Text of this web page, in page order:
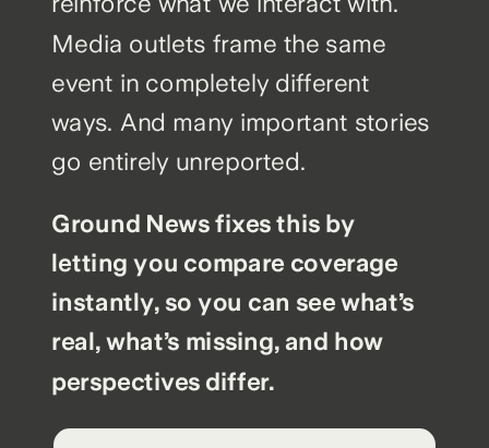
Media outlets frame the same
event in completely different
ways. And many important stories
go entirely unreported.
Ground News fixes this by
letting you compare coverage
instantly, so you can see what’s
real, what’s missing, and how
perspectives differ.